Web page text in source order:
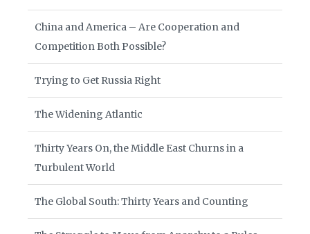
China and America – Are Cooperation and
Competition Both Possible?
Trying to Get Russia Right
The Widening Atlantic
Thirty Years On, the Middle East Churns in a
Turbulent World
The Global South: Thirty Years and Counting